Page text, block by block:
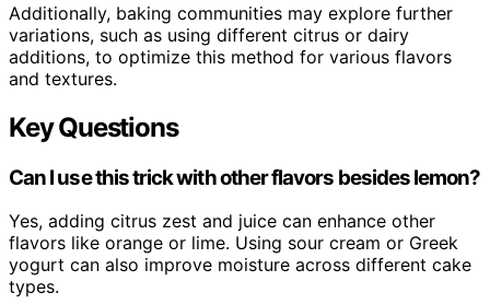
Additionally, baking communities may explore further
variations, such as using different citrus or dairy
additions, to optimize this method for various flavors
and textures.
Key Questions
Can I use this trick with other flavors besides lemon?
Yes, adding citrus zest and juice can enhance other
flavors like orange or lime. Using sour cream or Greek
yogurt can also improve moisture across different cake
types.